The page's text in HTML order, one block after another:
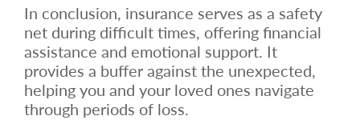
In conclusion, insurance serves as a safety
net during difficult times, offering financial
assistance and emotional support. It
provides a buffer against the unexpected,
helping you and your loved ones navigate
through periods of loss.